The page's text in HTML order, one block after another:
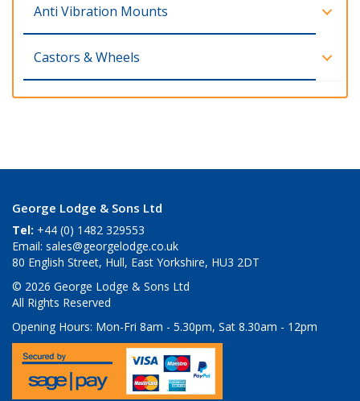
Anti Vibration Mounts
Castors & Wheels
George Lodge & Sons Ltd
Tel: +44 (0) 1482 329553
Email: sales@georgelodge.co.uk
80 English Street, Hull, East Yorkshire, HU3 2DT
© 2026 George Lodge & Sons Ltd
All Rights Reserved
Opening Hours: Mon-Fri 8am - 5.30pm, Sat 8.30am - 12pm